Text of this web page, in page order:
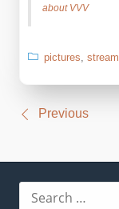
about VVV
pictures, stream
PostPrevious
for: